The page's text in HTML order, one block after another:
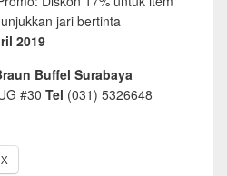
jari bertinta
2019
Buffel Surabaya
#30 Tel (031) 5326648
X